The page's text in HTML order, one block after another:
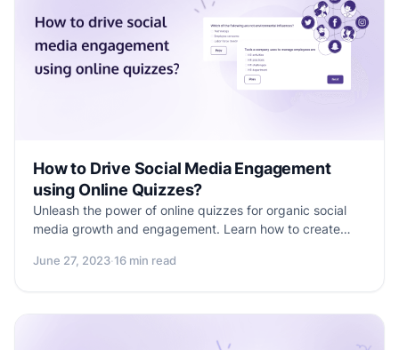
How to Drive Social Media Engagement
using Online Quizzes?
Unleash the power of online quizzes for organic social
media growth and engagement. Learn how to create
presence and captivate your audience. Discover why
captivating and interactive quizzes that drive results.
June 27, 2023·16 min read